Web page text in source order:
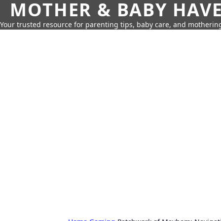
MOTHER & BABY
Your trusted resource for parenting tips, baby care, and